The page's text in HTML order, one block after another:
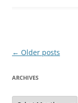
Post
← Older posts
ARCHIVES
A